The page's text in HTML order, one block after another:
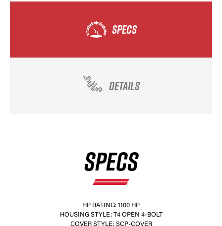
SPECS
DETAILS
SPECS
HP RATING: 1100 HP
HOUSING STYLE: T4 OPEN 4-BOLT
COVER STYLE: SCP-COVER